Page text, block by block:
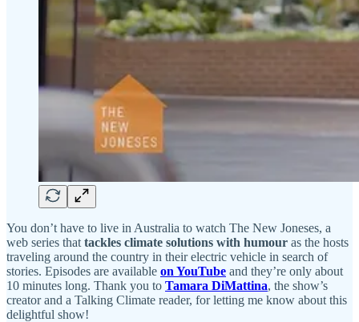
You don’t have to live in Australia to watch The New Joneses, a
web series that tackles climate solutions with humour as the hosts
traveling around the country in their electric vehicle in search of
stories. Episodes are available on YouTube and they’re only about
10 minutes long. Thank you to Tamara DiMattina, the show’s
creator and a Talking Climate reader, for letting me know about this
delightful show!